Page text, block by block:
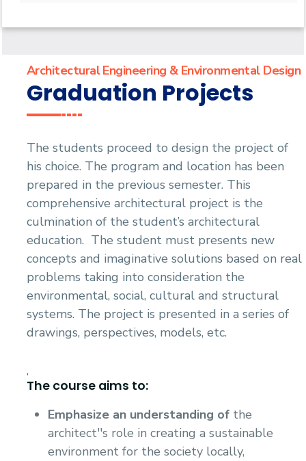
Accreditation and Certificates
Facts and Statistics
Funding resources and opportunities
Postgraduate Research
Alumni
Exhibitions
Architectural Engineering & Environmental Design
Graduation Projects
The students proceed to design the project of
his choice. The program and location has been
prepared in the previous semester. This
comprehensive architectural project is the
culmination of the student’s architectural
education. The student must presents new
concepts and imaginative solutions based on real
problems taking into consideration the
environmental, social, cultural and structural
systems. The project is presented in a series of
drawings, perspectives, models, etc.
,
The course aims to:
Emphasize an understanding of the
architect''s role in creating a sustainable
environment for the society locally,